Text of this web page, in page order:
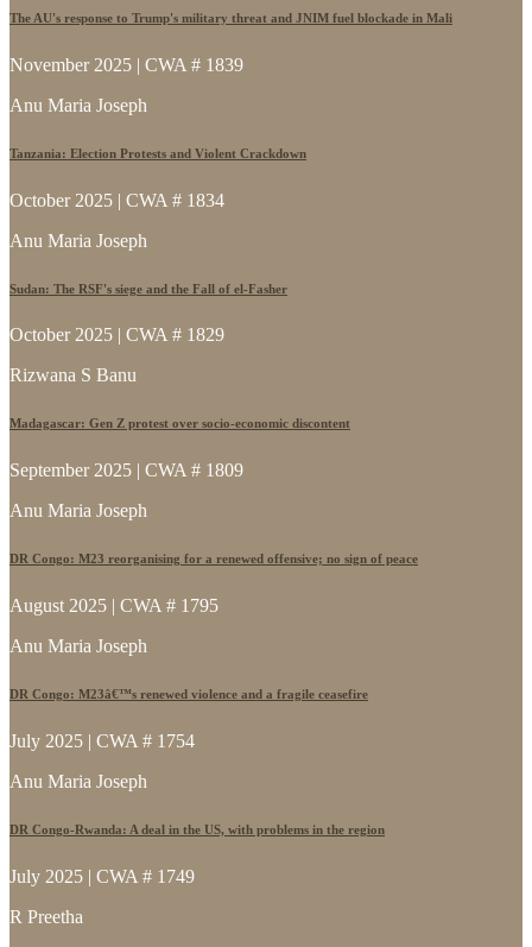
The AU's response to Trump's military threat and JNIM fuel blockade in Mali
November 2025 | CWA # 1839
Anu Maria Joseph
Tanzania: Election Protests and Violent Crackdown
October 2025 | CWA # 1834
Anu Maria Joseph
Sudan: The RSF's siege and the Fall of el-Fasher
October 2025 | CWA # 1829
Rizwana S Banu
Madagascar: Gen Z protest over socio-economic discontent
September 2025 | CWA # 1809
Anu Maria Joseph
DR Congo: M23 reorganising for a renewed offensive; no sign of peace
August 2025 | CWA # 1795
Anu Maria Joseph
DR Congo: M23â€™s renewed violence and a fragile ceasefire
July 2025 | CWA # 1754
Anu Maria Joseph
DR Congo-Rwanda: A deal in the US, with problems in the region
July 2025 | CWA # 1749
R Preetha